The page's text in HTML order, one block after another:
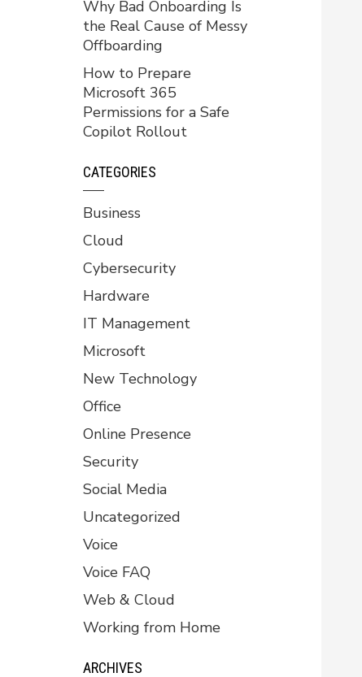
Why Bad Onboarding Is
the Real Cause of Messy
Offboarding
How to Prepare
Microsoft 365
Permissions for a Safe
Copilot Rollout
CATEGORIES
Business
Cloud
Cybersecurity
Hardware
IT Management
Microsoft
New Technology
Office
Online Presence
Security
Social Media
Uncategorized
Voice
Voice FAQ
Web & Cloud
Working from Home
ARCHIVES